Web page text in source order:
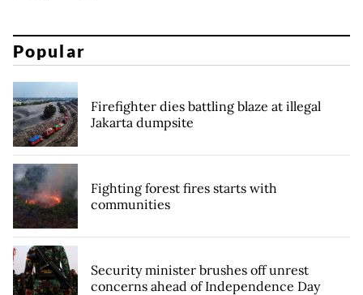
Popular
Firefighter dies battling blaze at illegal
Jakarta dumpsite
Fighting forest fires starts with
communities
Security minister brushes off unrest
concerns ahead of Independence Day